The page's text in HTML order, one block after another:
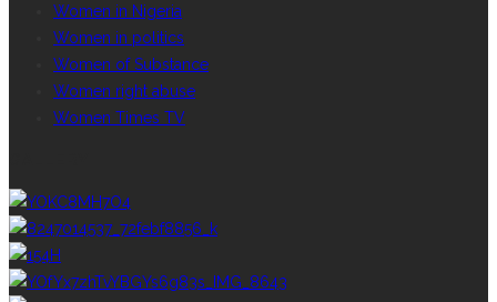
Women in Nigeria
Women in politics
Women of Substance
Women right abuse
Women Times TV